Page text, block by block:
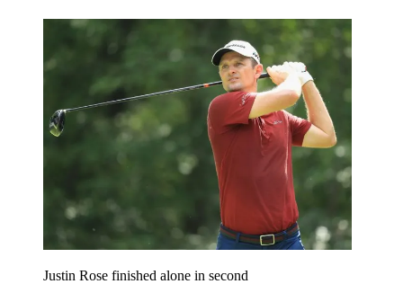
Justin Rose finished alone in second